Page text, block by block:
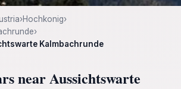
›Hochkonig›
›
Kalmbachrunde
near Aussichtswarte